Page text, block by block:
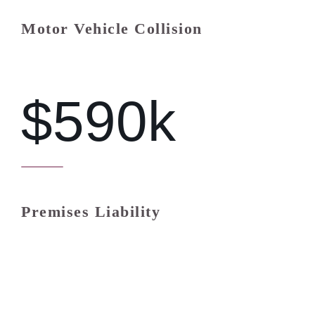
Motor Vehicle Collision
$590k
Premises Liability